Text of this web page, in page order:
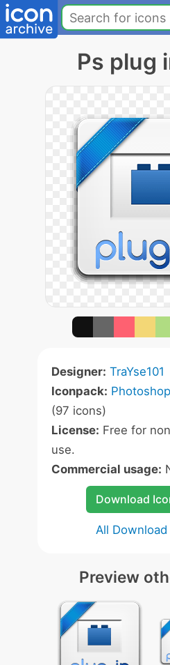
Ps plug
Designer: TraYse101
Iconpack:
(97 icons)
License: Free for
use.
Commercial usage:
Download
All Download
Preview